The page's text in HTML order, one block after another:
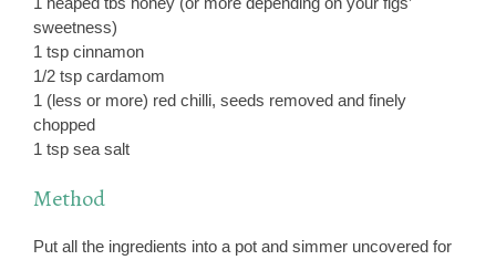
sweetness)
1 tsp cinnamon
1/2 tsp cardamom
1 (less or more) red chilli, seeds removed and finely
chopped
1 tsp sea salt
Method
Put all the ingredients into a pot and simmer uncovered for